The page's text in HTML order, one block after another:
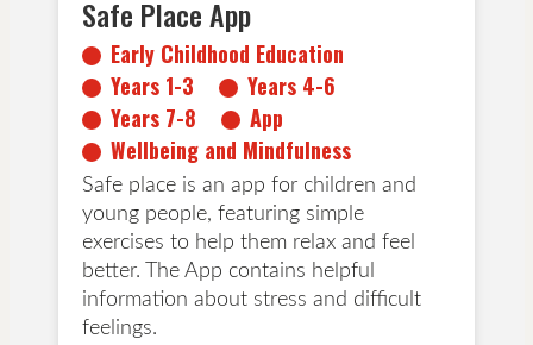
Safe Place App
Early Childhood Education
Years 1-3
Years 4-6
Years 7-8
App
Wellbeing and Mindfulness
Safe place is an app for children and
young people, featuring simple
exercises to help them relax and feel
better. The App contains helpful
information about stress and difficult
feelings.